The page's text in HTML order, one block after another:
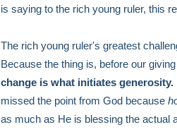
is saying to the rich young ruler, this
The rich young ruler's greatest
Because the thing is, before our
change is what initiates generosity.
missed the point from God because
as much as He is blessing the actual